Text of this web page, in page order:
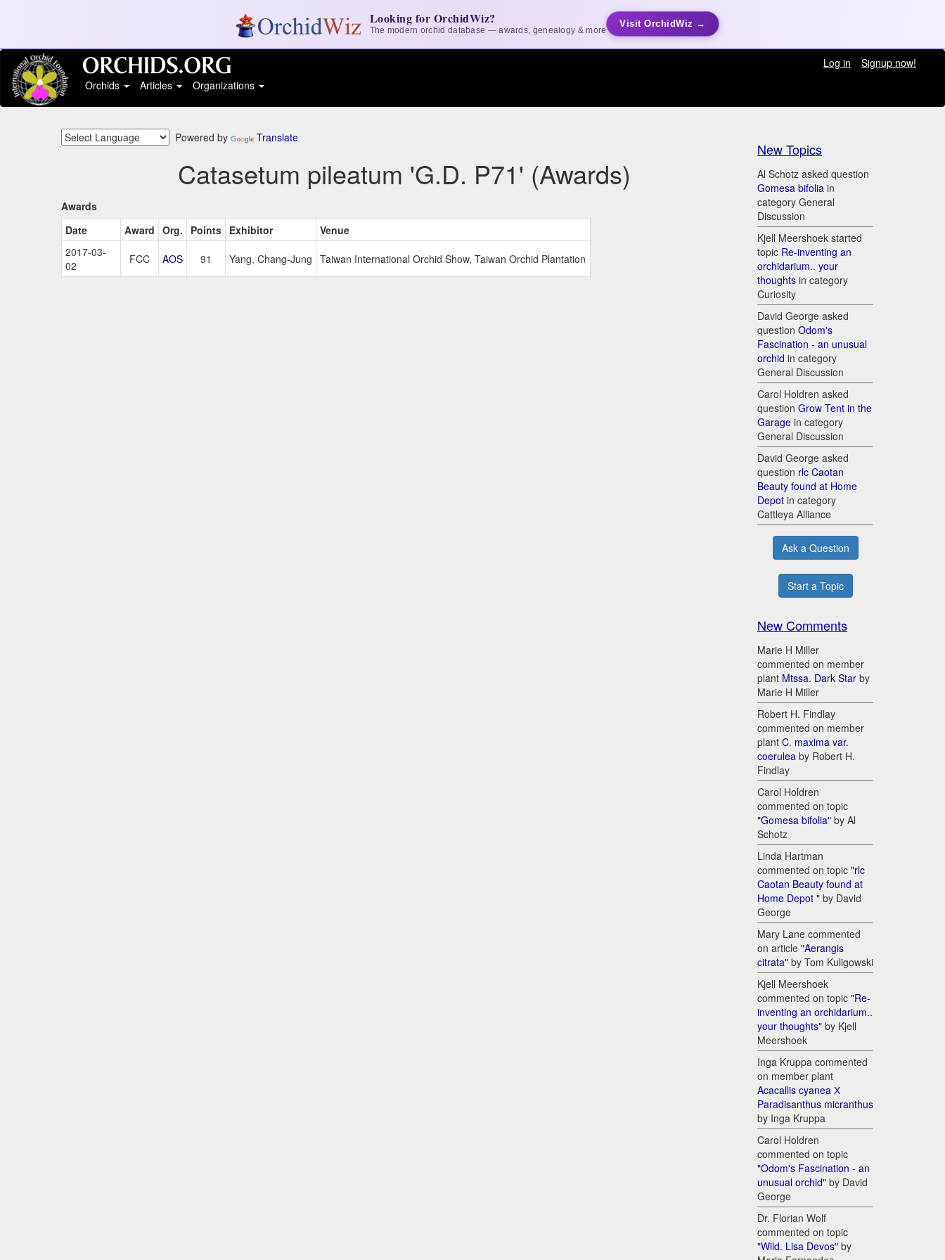
Looking for OrchidWiz?
The modern orchid database — awards, genealogy & more
Visit OrchidWiz →
Log in
Signup now!
Orchids
Articles Organizations
Powered by Translate
Catasetum pileatum 'G.D. P71' (Awards)
Awards
Date
Award Org. Points Exhibitor
Venue
2017-03-
02
FCC AOS 91 Yang, Chang-Jung Taiwan International Orchid Show, Taiwan Orchid Plantation
New Topics
Al Schotz asked question
Gomesa bifolia in
category General
Discussion
Kjell Meershoek started
topic Re-inventing an
orchidarium.. your
thoughts in category
Curiosity
David George asked
question Odom's
Fascination - an unusual
orchid in category
General Discussion
Carol Holdren asked
question Grow Tent in the
Garage in category
General Discussion
David George asked
question rlc Caotan
Beauty found at Home
Depot in category
Cattleya Alliance
Ask a Question
Start a Topic
New Comments
Marie H Miller
commented on member
plant Mtssa. Dark Star by
Marie H Miller
Robert H. Findlay
commented on member
plant C. maxima var.
coerulea by Robert H.
Findlay
Carol Holdren
commented on topic
"Gomesa bifolia" by Al
Schotz
Linda Hartman
commented on topic "rlc
Caotan Beauty found at
Home Depot " by David
George
Mary Lane commented
on article "Aerangis
citrata" by Tom Kuligowski
Kjell Meershoek
commented on topic "Re-
inventing an orchidarium..
your thoughts" by Kjell
Meershoek
Inga Kruppa commented
on member plant
Acacallis cyanea Х
Paradisanthus micranthus
by Inga Kruppa
Carol Holdren
commented on topic
"Odom's Fascination - an
unusual orchid" by David
George
Dr. Florian Wolf
commented on topic
"Wild. Lisa Devos" by